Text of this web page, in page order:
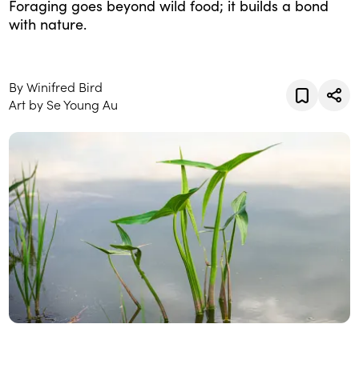
Foraging goes beyond wild food; it builds a bond
with nature.
By Winifred Bird
Art by Se Young Au